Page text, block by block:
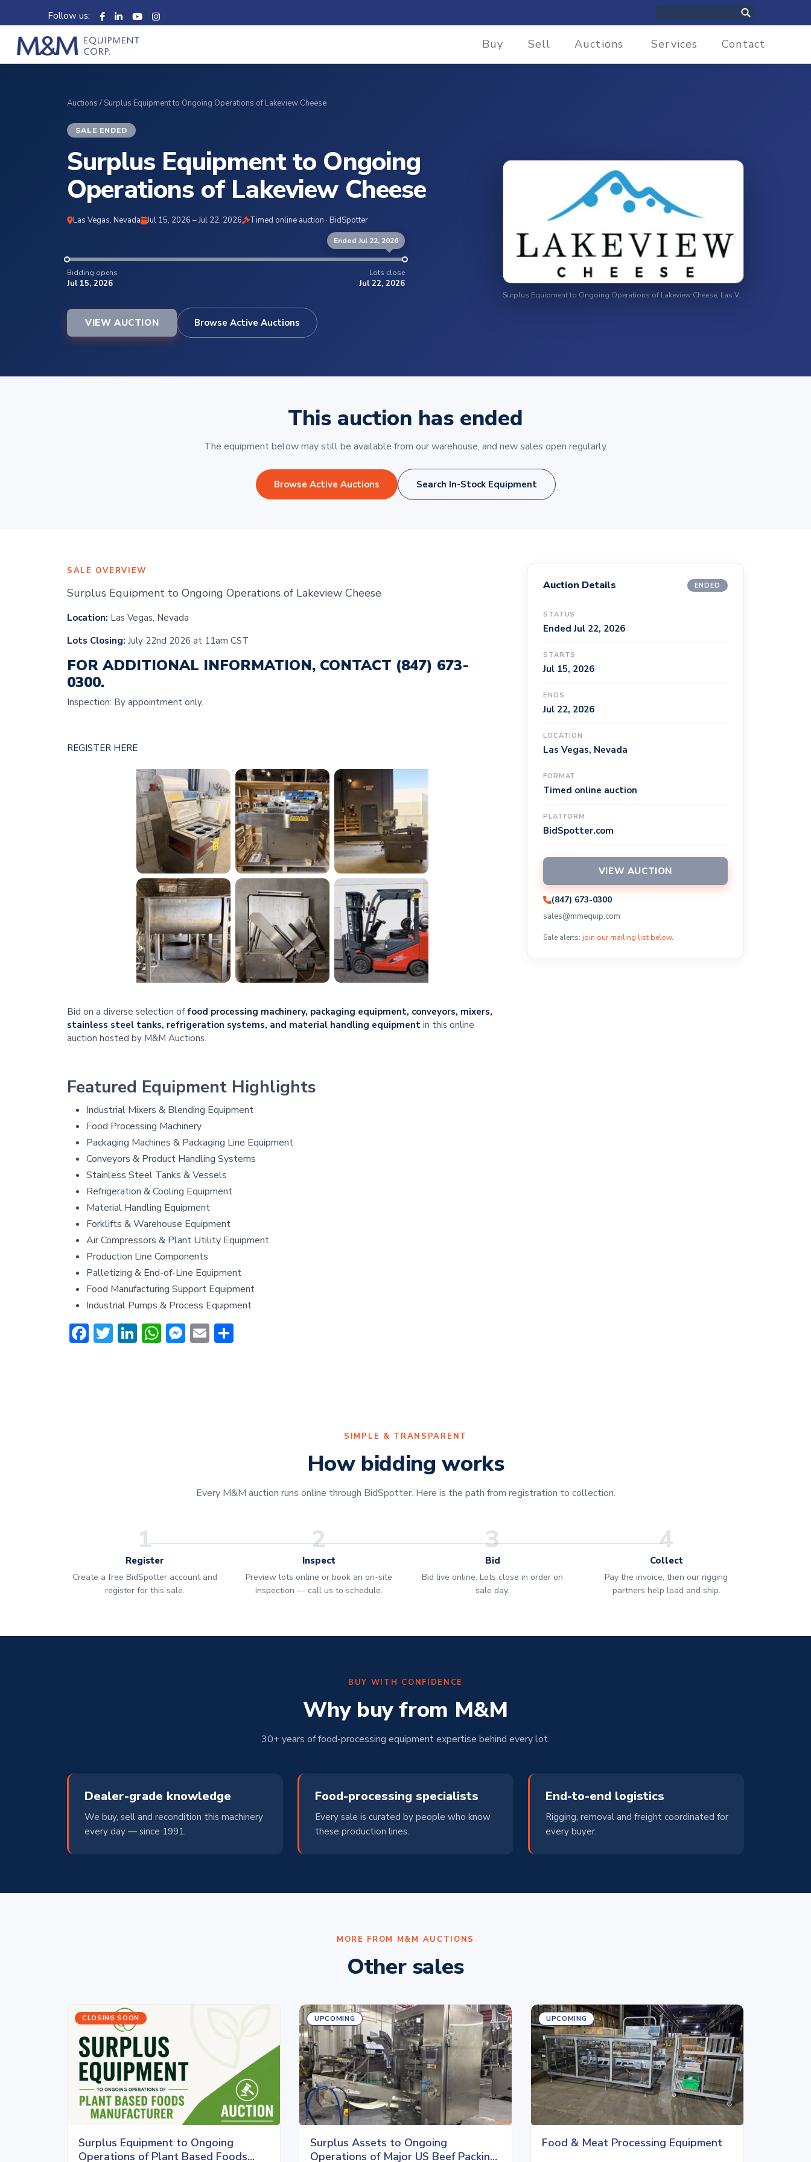
Follow us:
Buy Sell Auctions Services Contact
Auctions / Surplus Equipment to Ongoing Operations of Lakeview Cheese
SALE ENDED
Surplus Equipment to Ongoing
Operations of Lakeview Cheese
Las Vegas, Nevada Jul 15, 2026 – Jul 22, 2026 Timed online auction · BidSpotter
Ended Jul 22, 2026
Bidding opens
Jul 15, 2026
Lots close
Jul 22, 2026
VIEW AUCTION Browse Active Auctions
Surplus Equipment to Ongoing Operations of Lakeview Cheese, Las Vegas, Nevada
This auction has ended
The equipment below may still be available from our warehouse, and new sales open regularly.
Browse Active Auctions Search In-Stock Equipment
SALE OVERVIEW
Surplus Equipment to Ongoing Operations of Lakeview Cheese
Location: Las Vegas, Nevada
Lots Closing: July 22nd 2026 at 11am CST
FOR ADDITIONAL INFORMATION, CONTACT (847) 673-
0300.
Inspection: By appointment only.
REGISTER HERE
Bid on a diverse selection offood processing machinery, packaging equipment, conveyors, mixers,
stainless steel tanks, refrigeration systems, and material handling equipment in this online
auction hosted by M&M Auctions.
Featured Equipment Highlights
Industrial Mixers & Blending Equipment
Food Processing Machinery
Packaging Machines & Packaging Line Equipment
Conveyors & Product Handling Systems
Stainless Steel Tanks & Vessels
Refrigeration & Cooling Equipment
Material Handling Equipment
Forklifts & Warehouse Equipment
Air Compressors & Plant Utility Equipment
Production Line Components
Palletizing & End-of-Line Equipment
Food Manufacturing Support Equipment
Industrial Pumps & Process Equipment
Facebook
Twitter
LinkedIn
WhatsApp
Messenger
Email
Auction Details ENDED
STATUS
Ended Jul 22, 2026
STARTS
Jul 15, 2026
ENDS
Jul 22, 2026
LOCATION
Las Vegas, Nevada
FORMAT
Timed online auction
PLATFORM
BidSpotter.com
VIEW AUCTION
(847) 673-0300
sales@mmequip.com
Sale alerts: join our mailing list below.
SIMPLE & TRANSPARENT
How bidding works
Every M&M auction runs online through BidSpotter. Here is the path from registration to collection.
1
Register
Create a free BidSpotter account and
register for this sale.
2
Inspect
Preview lots online or book an on-site
inspection — call us to schedule.
3
Bid
Bid live online. Lots close in order on
sale day.
4
Collect
Pay the invoice, then our rigging
partners help load and ship.
BUY WITH CONFIDENCE
Why buy from M&M
30+ years of food-processing equipment expertise behind every lot.
Dealer-grade knowledge
We buy, sell and recondition this machinery
every day — since 1991.
Food-processing specialists
Every sale is curated by people who know
these production lines.
End-to-end logistics
Rigging, removal and freight coordinated for
every buyer.
MORE FROM M&M AUCTIONS
Other sales
CLOSING SOON
Surplus Equipment to Ongoing
Operations of Plant Based Foods
UPCOMING
Surplus Assets to Ongoing
Operations of Major US Beef Packing
UPCOMING
Food & Meat Processing Equipment